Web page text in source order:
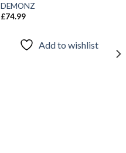
DEMONZ
£74.99
Add to wishlist